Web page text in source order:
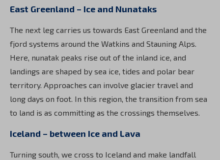
East Greenland – Ice and Nunataks
The next leg carries us towards East Greenland and the
fjord systems around the Watkins and Stauning Alps.
Here, nunatak peaks rise out of the inland ice, and
landings are shaped by sea ice, tides and polar bear
territory. Approaches can involve glacier travel and
long days on foot. In this region, the transition from sea
to land is as committing as the crossings themselves.
Iceland – between Ice and Lava
Turning south, we cross to Iceland and make landfall